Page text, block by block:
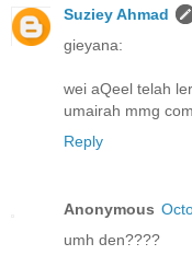
Suziey Ahmad
gieyana:
wei aQeel telah
umairah mmg
Reply
Anonymous
umh den????